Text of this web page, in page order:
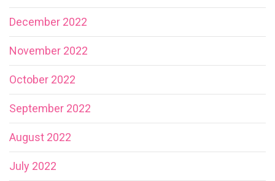
December 2022
November 2022
October 2022
September 2022
August 2022
July 2022